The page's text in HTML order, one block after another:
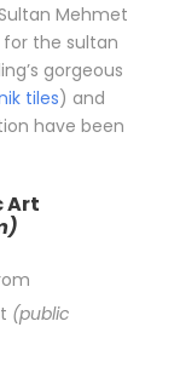
Mehmet
the sultan
gorgeous
tiles) and
have been
Art
(public